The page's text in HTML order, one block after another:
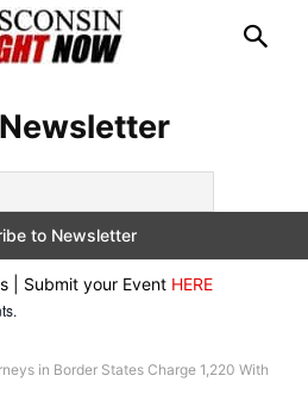
| Submit your Event HERE
in Border States Charge 1,220 With